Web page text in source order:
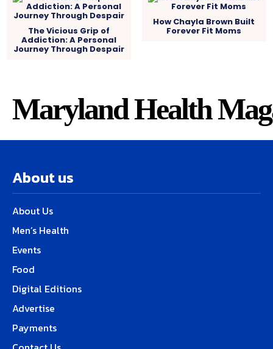
The Vicious Grip of
Addiction: A Personal
Journey Through Despair
How Chayla Brown Built
Forever Fit Moms
Maryland Health
About us
About Us
Men’s Health
Events
Food
Digital Editions
Advertise
Payments